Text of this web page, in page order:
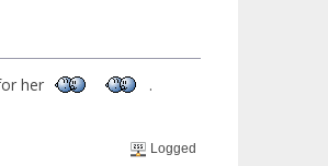
her
.
Logged